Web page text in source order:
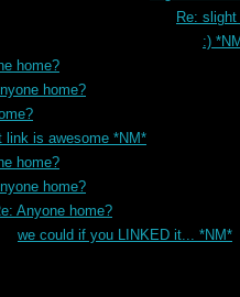
Re:
:)
home?
home?
link is awesome *NM*
home?
home?
Anyone home?
we could if you LINKED it... *NM*